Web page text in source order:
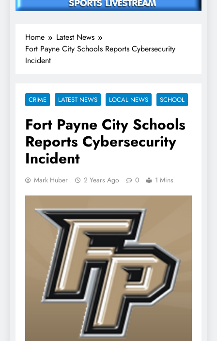
Home
Latest News
Fort Payne City Schools Reports Cybersecurity
Incident
CRIME LATEST NEWS LOCAL NEWS SCHOOL
Fort Payne City Schools
Reports Cybersecurity
Incident
Mark Huber 2 Years Ago 0 1 Mins